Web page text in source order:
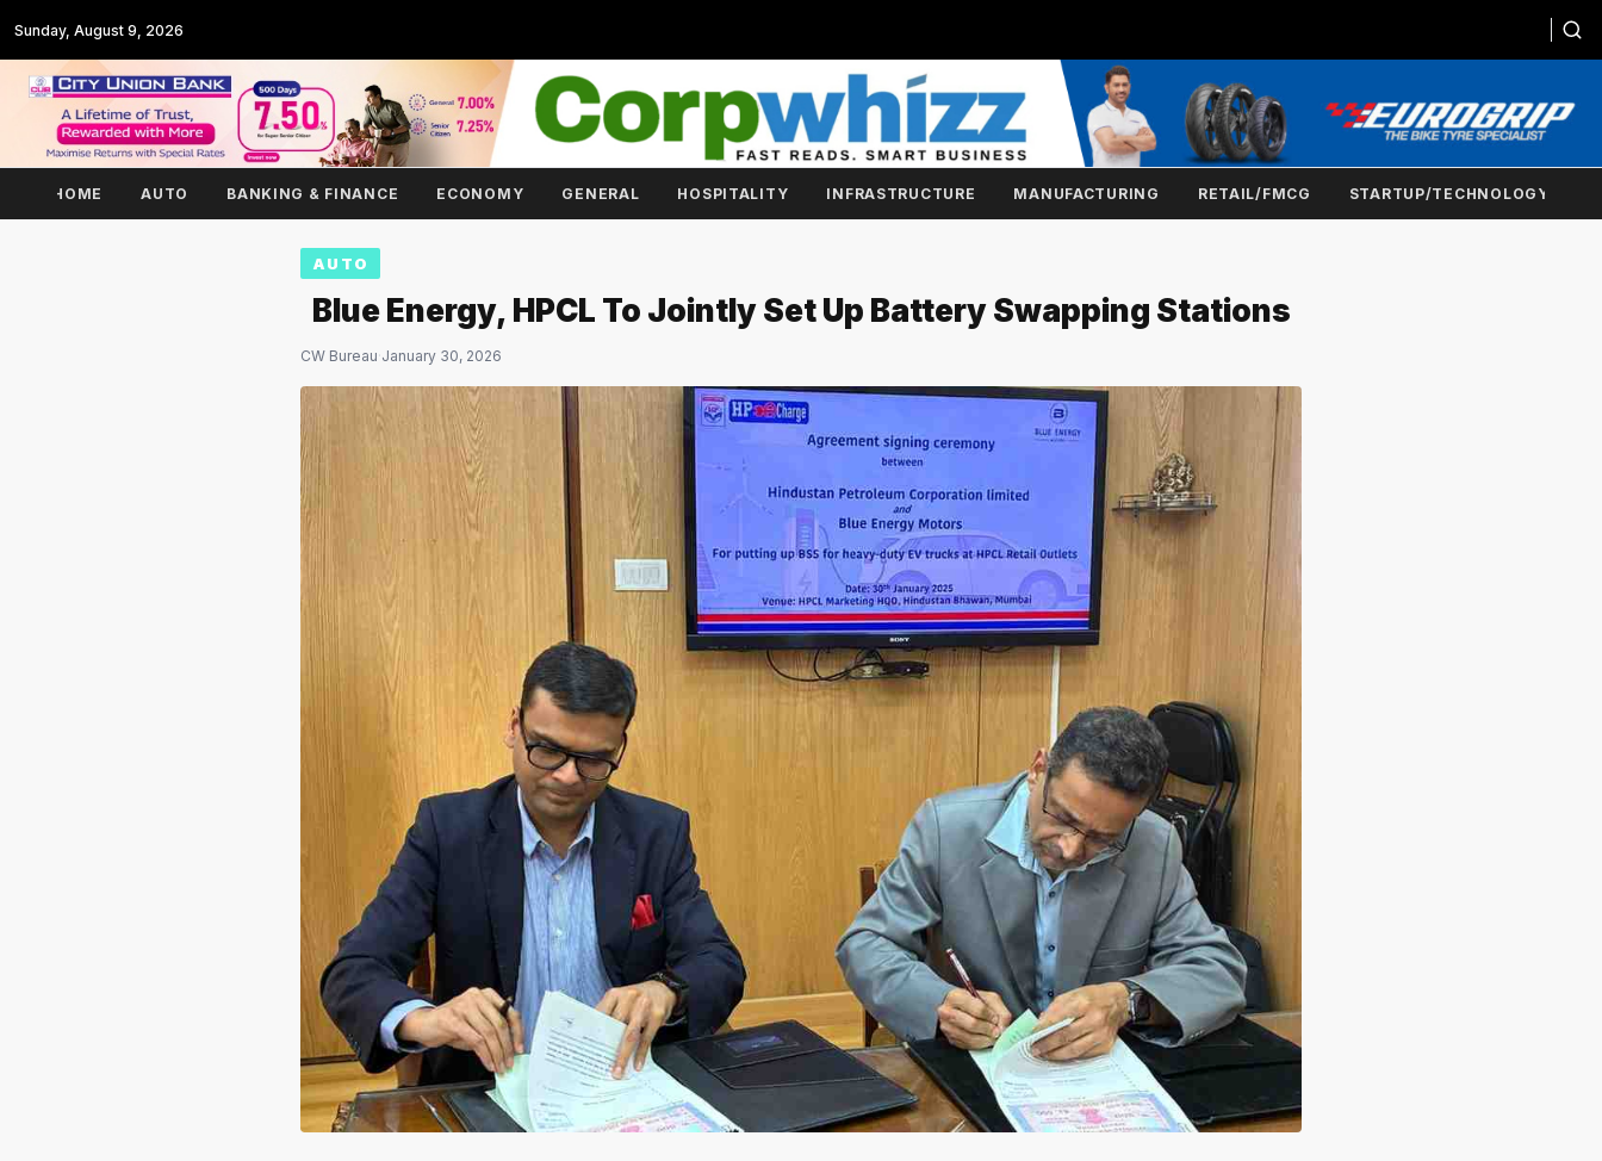
Sunday, August 9, 2026
HOME AUTO BANKING & FINANCE ECONOMY GENERAL HOSPITALITY INFRASTRUCTURE MANUFACTURING RETAIL/FMCG STARTUP/TECHNOLOGY
AUTO
Blue Energy, HPCL To Jointly Set Up Battery Swapping Stations
CW Bureau·January 30, 2026